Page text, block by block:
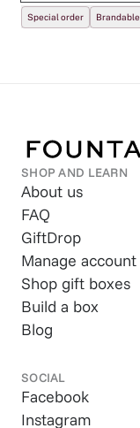
Special order Brandable
SHOP AND LEARN
About us
FAQ
GiftDrop
Manage account
Shop gift boxes
Build a box
Blog
SOCIAL
Facebook
Instagram